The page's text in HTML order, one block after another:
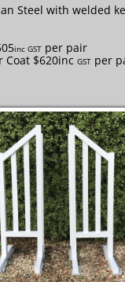
Steel with welded
​inc GST per pair
Coat $620inc GST per